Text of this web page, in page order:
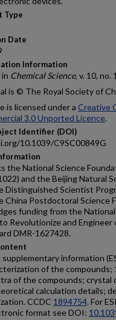
Type
Date
Information
Chemical Science, v. 10, no.
is © The Royal Society of
is licensed under a Creative
3.0 Unported Licence.
Identifier (DOI)
10.1039/C9SC00849G
the National Science
and the Beijing Natural
Distinguished Scientist
China Postdoctoral Science
funding from the
Revolutionize and Engineer
DMR-1627428.
information
of the compounds;
of the compounds; crystal
calculation details;
CCDC 1894754. For
format see DOI: